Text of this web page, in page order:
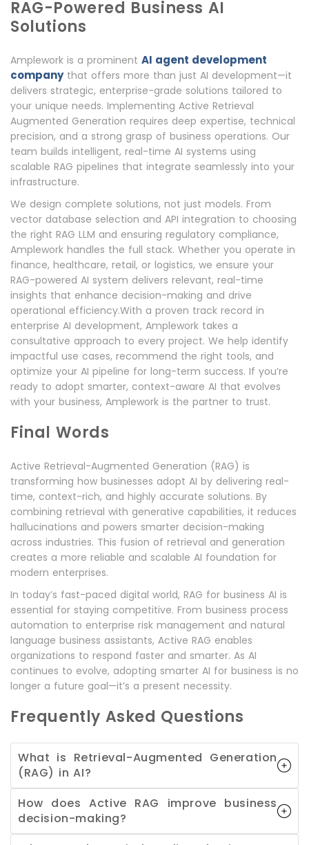
RAG-Powered Business AI
Solutions
Amplework is a prominent AI agent development
companythat offers more than just AI development—it
delivers strategic, enterprise-grade solutions tailored to
your unique needs. Implementing Active Retrieval
Augmented Generation requires deep expertise, technical
precision, and a strong grasp of business operations. Our
team builds intelligent, real-time AI systems using
scalable RAG pipelines that integrate seamlessly into your
infrastructure.
We design complete solutions, not just models. From
vector database selection and API integration to choosing
the right RAG LLM and ensuring regulatory compliance,
Amplework handles the full stack. Whether you operate in
finance, healthcare, retail, or logistics, we ensure your
RAG-powered AI system delivers relevant, real-time
insights that enhance decision-making and drive
operational efficiency.With a proven track record in
enterprise AI development, Amplework takes a
consultative approach to every project. We help identify
impactful use cases, recommend the right tools, and
optimize your AI pipeline for long-term success. If you’re
ready to adopt smarter, context-aware AI that evolves
with your business, Amplework is the partner to trust.
Final Words
Active Retrieval-Augmented Generation (RAG) is
transforming how businesses adopt AI by delivering real-
time, context-rich, and highly accurate solutions. By
combining retrieval with generative capabilities, it reduces
hallucinations and powers smarter decision-making
across industries. This fusion of retrieval and generation
creates a more reliable and scalable AI foundation for
modern enterprises.
In today’s fast-paced digital world, RAG for business AI is
essential for staying competitive. From business process
automation to enterprise risk management and natural
language business assistants, Active RAG enables
organizations to respond faster and smarter. As AI
continues to evolve, adopting smarter AI for business is no
longer a future goal—it’s a present necessity.
Frequently Asked Questions
What is Retrieval-Augmented Generation
(RAG) in AI?
How does Active RAG improve business
decision-making?